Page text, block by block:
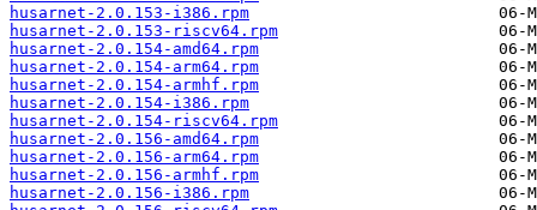
husarnet-2.0.153-i386.rpm
husarnet-2.0.153-riscv64.rpm
husarnet-2.0.154-amd64.rpm
husarnet-2.0.154-arm64.rpm
husarnet-2.0.154-armhf.rpm
husarnet-2.0.154-i386.rpm
husarnet-2.0.154-riscv64.rpm
husarnet-2.0.156-amd64.rpm
husarnet-2.0.156-arm64.rpm
husarnet-2.0.156-armhf.rpm
husarnet-2.0.156-i386.rpm